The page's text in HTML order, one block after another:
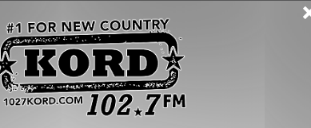
Day on!